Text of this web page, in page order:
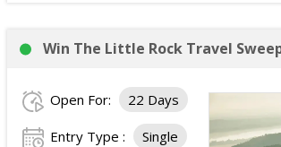
Win The Little Rock Travel
Open For: 22 Days
Entry Type : Single